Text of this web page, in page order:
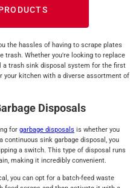
the hassles of having to scrape plates
trash. Whether you're looking to replace
a trash sink disposal system for the first
your kitchen with a diverse assortment of
Disposals
for garbage disposals is whether you
continuous sink garbage disposal, you
a switch. This type of disposal runs
making it incredibly convenient.
you can opt for a batch-feed waste